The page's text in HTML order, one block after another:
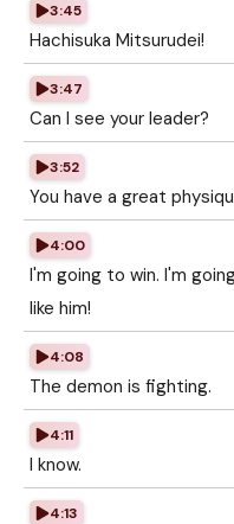
3:45
Hachisuka Mitsurudei!
3:47
Can I see your leader?
3:52
You have a great
4:00
I'm going to win. I'm
like him!
4:08
The demon is fighting.
4:11
I know.
4:13